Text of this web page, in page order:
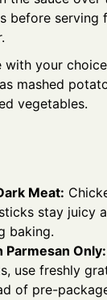
before serving
with your
mashed
vegetables.
Meat:
stay juicy
baking.
Parmesan Only:
use freshly
of pre-